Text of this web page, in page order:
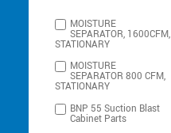
MOISTURE
SEPARATOR, 1600CFM,
STATIONARY
MOISTURE
SEPARATOR 800 CFM,
STATIONARY
BNP 55 Suction Blast
Cabinet Parts